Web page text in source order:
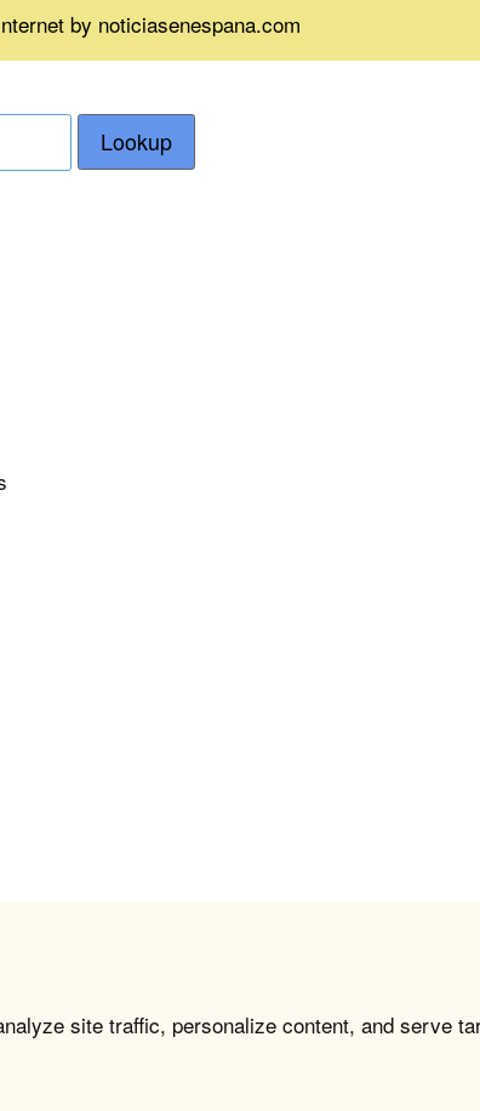
by noticiasenespana.com
Lookup
site traffic, personalize content, and serve